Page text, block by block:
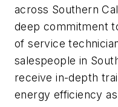
across Southern
deep commitment
of service
salespeople in
receive in-depth
energy efficiency